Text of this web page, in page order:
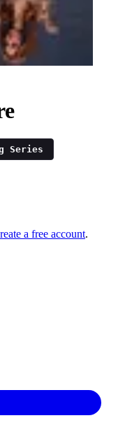
Series
a free account.